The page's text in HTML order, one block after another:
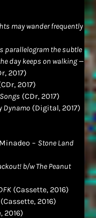
may wander frequently
parallelogram the subtle
day keeps on walking —
2017)
2017)
(CDr, 2017)
Dynamo (Digital, 2017)
– Stone Land
b/w The Peanut
(Cassette, 2016)
(Cassette, 2016)
2016)